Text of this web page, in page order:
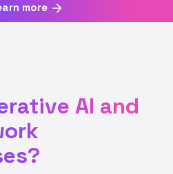
more
AI and